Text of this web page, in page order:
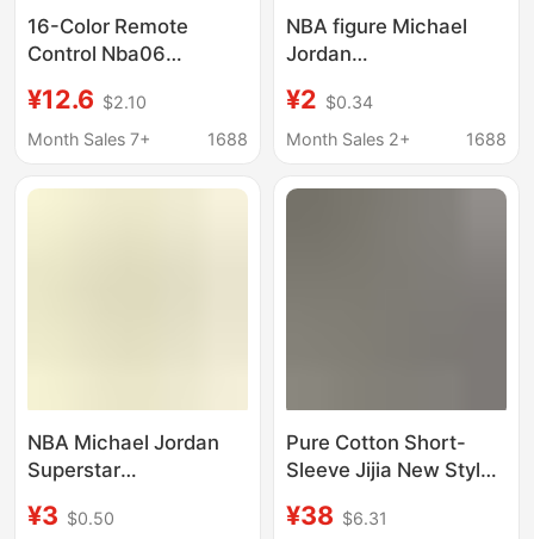
16-Color Remote
Control Nba06
Kobe Bryant Star
Sports Star Peripheral
Night Light
¥12.6 $2.10
Month Sales 7+
1688
NBA figure Michael
Jordan
banknotes around
basketball star
commemorative coin
¥2 $0.34
Month Sales 2+
1688
NBA Michael Jordan
Superstar
Gold Plated Collection
¥3 $0.50
Pure Cotton Short-
Sleeve Jijia New Style
Neck, Couple/Student
¥38 $6.31